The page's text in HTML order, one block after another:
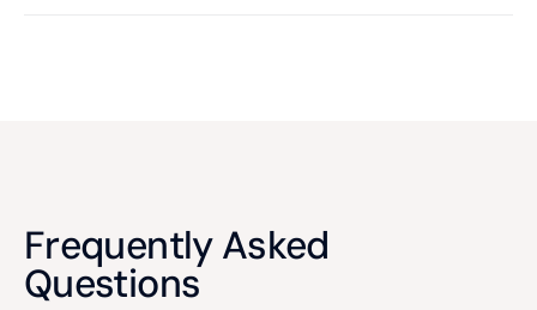
Frequently Asked
Questions